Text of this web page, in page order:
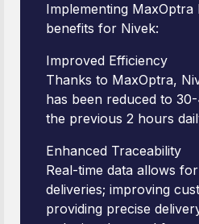
Implementing
benefits for Nivek:
Improved Efficiency
Thanks to MaxOptra,
has been reduced to
the previous 2 hours
Enhanced Traceability
Real-time data allows
deliveries; improving
providing precise